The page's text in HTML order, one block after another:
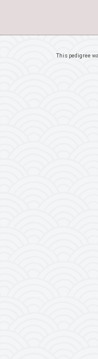
This pedigree